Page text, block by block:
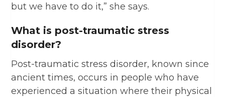
but we have to do it,” she says.
What is post-traumatic stress
disorder?
Post-traumatic stress disorder, known since
ancient times, occurs in people who have
experienced a situation where their physical